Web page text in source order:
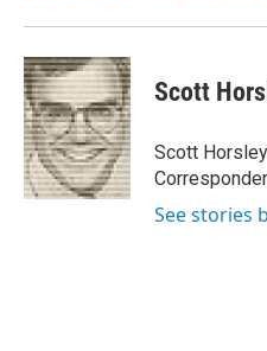
Scott
Scott
See stories